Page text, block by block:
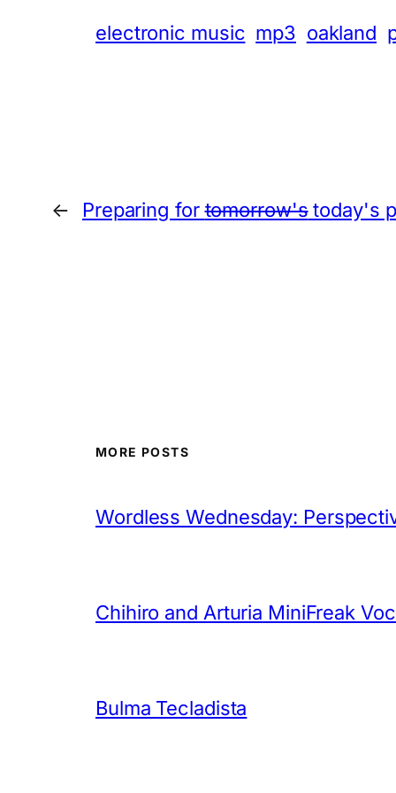
electronic music mp3 oakland
← Preparing fortomorrow'stoday's
MORE POSTS
Wordless Wednesday:
Chihiro and Arturia MiniFreak
Bulma Tecladista